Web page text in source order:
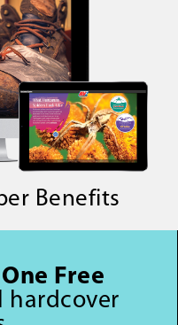
Benefits
Free
hardcover